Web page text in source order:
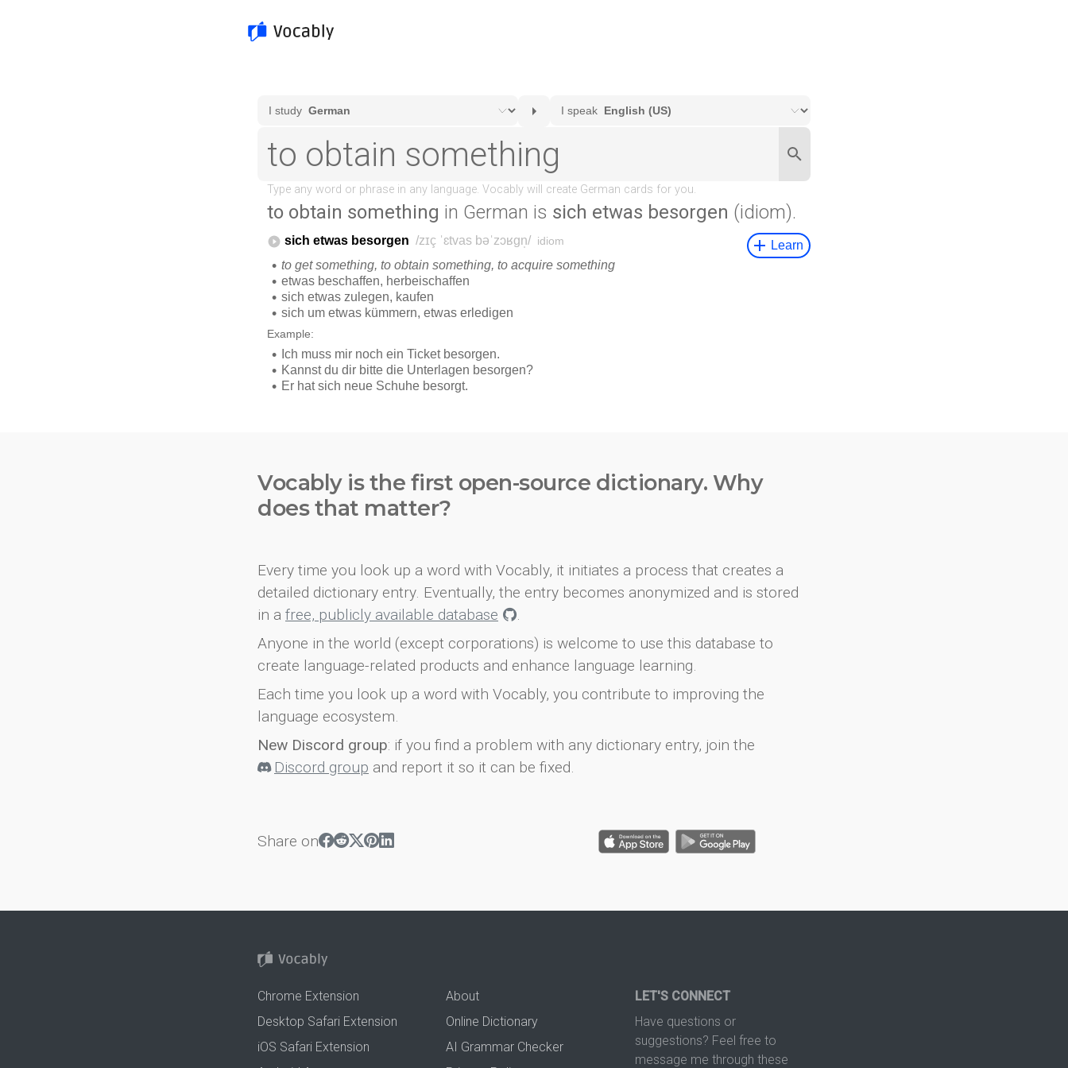
to obtain something in German is sich etwas besorgen (idiom).
Vocably is the first open-source dictionary. Why
does that matter?
Every time you look up a word with Vocably, it initiates a process that creates a
detailed dictionary entry. Eventually, the entry becomes anonymized and is stored
in a free, publicly available database
.
Anyone in the world (except corporations) is welcome to use this database to
create language-related products and enhance language learning.
Each time you look up a word with Vocably, you contribute to improving the
language ecosystem.
New Discord group: if you find a problem with any dictionary entry, join the
Discord group and report it so it can be fixed.
Share on
Chrome Extension
Desktop Safari Extension
iOS Safari Extension
About
Online Dictionary
AI Grammar Checker
LET'S CONNECT
Have questions or
suggestions? Feel free to
message me through these